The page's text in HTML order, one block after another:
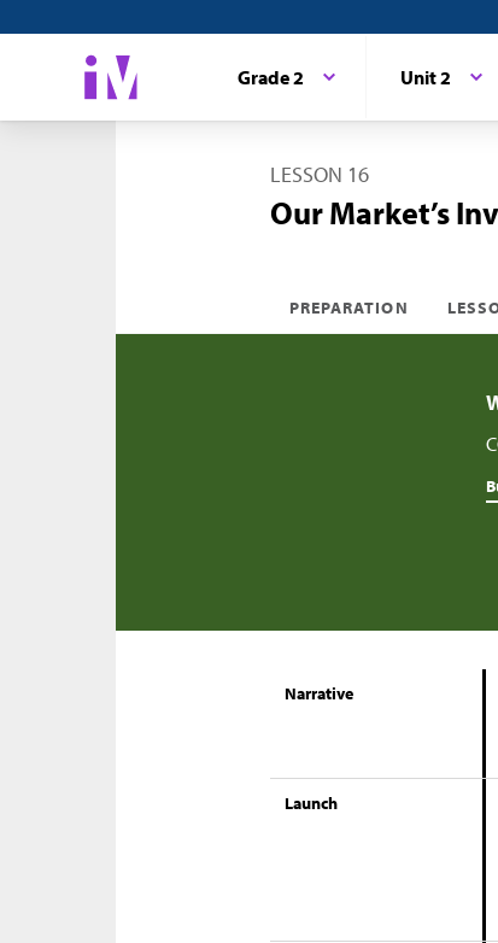
Grade 2 Unit 2
LESSON 16
Our Market’s
PREPARATION
Narrative
Launch